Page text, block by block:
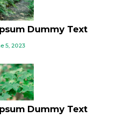
Dummy Text
5, 2023
Dummy Text